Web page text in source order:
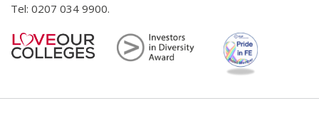
Tel: 0207 034 9900.